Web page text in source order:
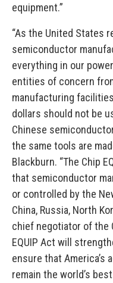
equipment.”
“As the United States
semiconductor
everything in our
entities of concern
manufacturing
dollars should not be
Chinese
the same tools are
Blackburn. “The Chip
that semiconductor
or controlled by the
China, Russia, North
chief negotiator of the
EQUIP Act will
ensure that America’s
remain the world’s